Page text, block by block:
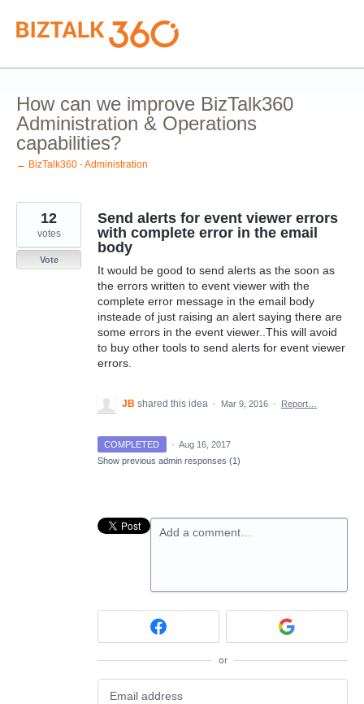
Skip
to
content
How can we improve BizTalk360
Administration & Operations
capabilities?
← BizTalk360 - Administration
Send alerts for event viewer errors
with complete error in the email
body
It would be good to send alerts as the soon as
the errors written to event viewer with the
complete error message in the email body
insteade of just raising an alert saying there are
some errors in the event viewer..This will avoid
to buy other tools to send alerts for event viewer
errors.
12
votes
Vote
JB shared this idea · Mar 9, 2016 · Report…
COMPLETED · Aug 16, 2017
Show previous admin responses (1)
Add a comment…
or